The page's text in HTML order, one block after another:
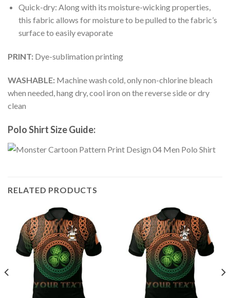
Quick-dry: Along with its moisture-wicking properties,
this fabric allows for moisture to be pulled to the fabric’s
surface to easily evaporate
PRINT: Dye-sublimation printing
WASHABLE: Machine wash cold, only non-chlorine bleach
when needed, hang dry, cool iron on the reverse side or dry
clean
Polo Shirt Size Guide:
RELATED PRODUCTS